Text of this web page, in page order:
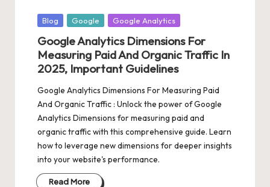
Posted
Blog Google Google Analytics
Google Analytics Dimensions For
Measuring Paid And Organic Traffic In
2025, Important Guidelines
Google Analytics Dimensions For Measuring Paid
And Organic Traffic : Unlock the power of Google
Analytics Dimensions for measuring paid and
organic traffic with this comprehensive guide. Learn
how to leverage new dimensions for deeper insights
into your website's performance.
Read More